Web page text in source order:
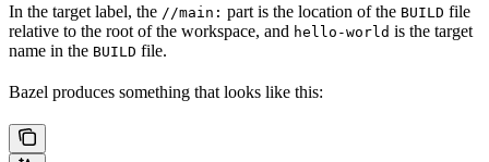
In the target label, the //main: part is the location of the BUILD file
relative to the root of the workspace, and hello-world is the target
name in the BUILD file.
Bazel produces something that looks like this: